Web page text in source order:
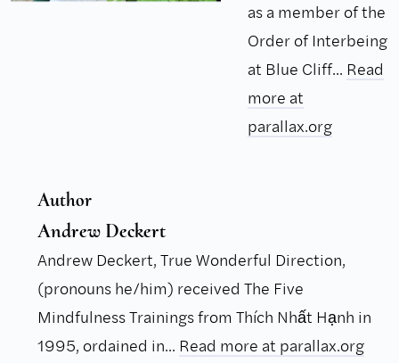
as a member of the
Order of Interbeing
at Blue Cliff... Read
more at
parallax.org
Author
Andrew Deckert
Andrew Deckert, True Wonderful Direction,
(pronouns he/him) received The Five
Mindfulness Trainings from Thích Nhất Hạnh in
1995, ordained in... Read more at parallax.org